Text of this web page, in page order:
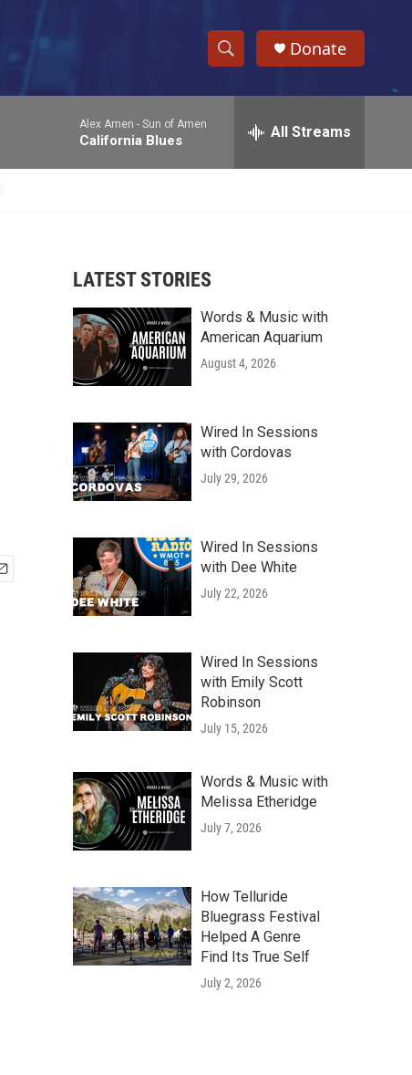
S
h
w
r
c
e
h
Donate
Alex Amen - Sun of Amen
California Blues All Streams
LATEST STORIES
Words & Music with
American Aquarium
August 4, 2026
Wired In Sessions
with Cordovas
July 29, 2026
Wired In Sessions
with Dee White
July 22, 2026
Wired In Sessions
with Emily Scott
Robinson
July 15, 2026
Words & Music with
Melissa Etheridge
July 7, 2026
How Telluride
Bluegrass Festival
Helped A Genre
Find Its True Self
July 2, 2026